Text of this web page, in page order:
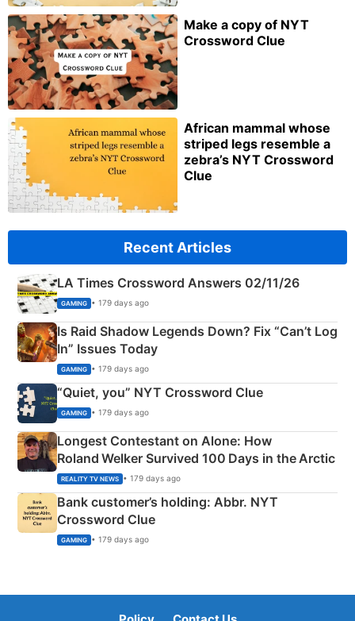
Make a copy of NYT
Crossword Clue
African mammal whose
striped legs resemble a
zebra’s NYT Crossword
Clue
Recent Articles
LA Times Crossword Answers 02/11/26
GAMING • 179 days ago
Is Raid Shadow Legends Down? Fix “Can’t Log
In” Issues Today
GAMING • 179 days ago
“Quiet, you” NYT Crossword Clue
GAMING • 179 days ago
Longest Contestant on Alone: How
Roland Welker Survived 100 Days in the Arctic
REALITY TV NEWS • 179 days ago
Bank customer’s holding: Abbr. NYT
Crossword Clue
GAMING • 179 days ago